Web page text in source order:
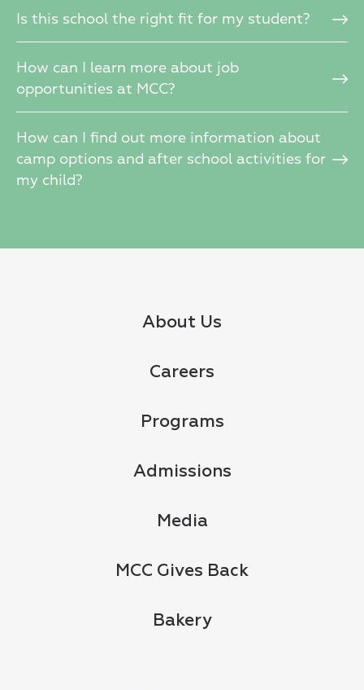
Is this school the right fit for my student?
How can I learn more about job
opportunities at MCC?
How can I find out more information about
camp options and after school activities for
my child?
About Us
Careers
Programs
Admissions
Media
MCC Gives Back
Bakery